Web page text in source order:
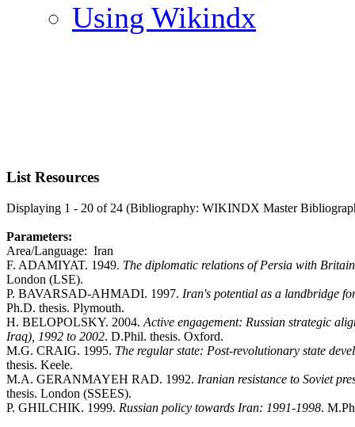
Using Wikindx
List Resources
Displaying 1 - 20 of 24 (Bibliography: WIKINDX Master
Parameters:
Area/Language: Iran
F. ADAMIYAT. 1949. The diplomatic relations of Persia with
London (LSE).
P. BAVARSAD-AHMADI. 1997. Iran's potential as a landbridge
Ph.D. thesis. Plymouth.
H. BELOPOLSKY. 2004. Active engagement: Russian strategic
Iraq), 1992 to 2002. D.Phil. thesis. Oxford.
M.G. CRAIG. 1995. The regular state: Post-revolutionary state
thesis. Keele.
M.A. GERANMAYEH RAD. 1992. Iranian resistance to Soviet
thesis. London (SSEES).
P. GHILCHIK. 1999. Russian policy towards Iran: 1991-1998.